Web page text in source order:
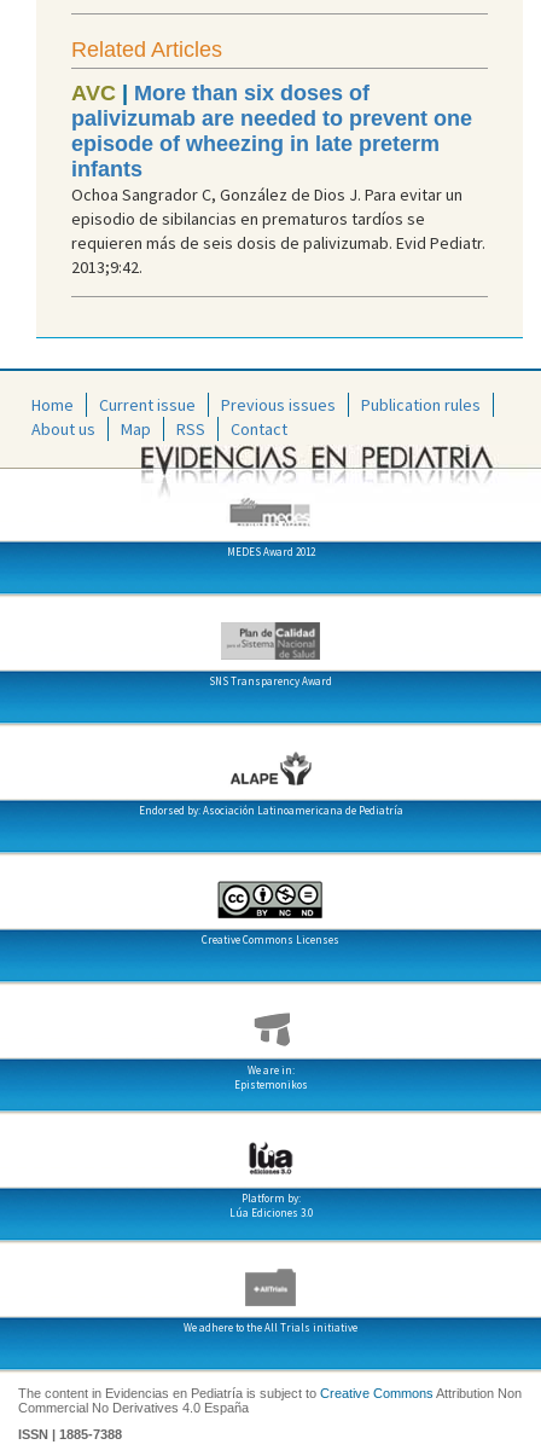
Related Articles
AVC | More than six doses of
palivizumab are needed to prevent one
episode of wheezing in late preterm
infants
Ochoa Sangrador C, González de Dios J. Para evitar un
episodio de sibilancias en prematuros tardíos se
requieren más de seis dosis de palivizumab. Evid Pediatr.
2013;9:42.
Home Current issue Previous issues
Publication rules
About us
Map RSS Contact
MEDES Award 2012
SNS Transparency Award
Endorsed by: Asociación Latinoamericana de Pediatría
Creative Commons Licenses
We are in:
Epistemonikos
Platform by:
Lúa Ediciones 3.0
We adhere to the All Trials initiative
The content in Evidencias en Pediatría is subject to Creative Commons Attribution Non
Commercial No Derivatives 4.0 España
ISSN | 1885-7388